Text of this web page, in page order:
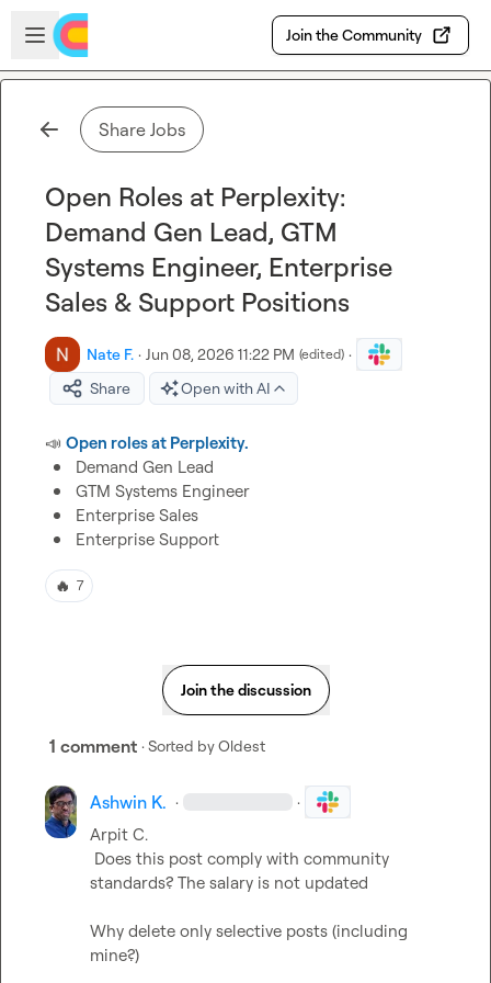
Skip to main content
Open sidebar
Join the Community
Share Jobs
Open Roles at Perplexity:
Demand Gen Lead, GTM
Systems Engineer, Enterprise
Sales & Support Positions
Nate F. · Jun 08, 2026 11:22 PM (edited) ·
Share
Open with AI
📣 Open roles at Perplexity.
Demand Gen Lead
GTM Systems Engineer
Enterprise Sales
Enterprise Support
🔥 7
Join the discussion
1 comment · Sorted byOldest
Ashwin K. · ·
Arpit C.
standards? The salary is not updated
Why delete only selective posts (including
mine?)